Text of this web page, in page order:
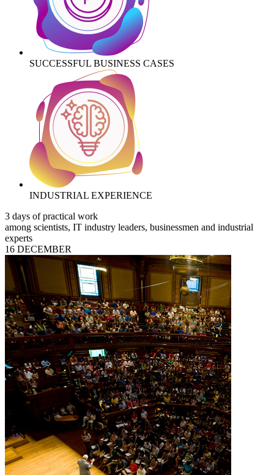
SUCCESSFUL BUSINESS CASES
INDUSTRIAL EXPERIENCE
3 days of practical work
among scientists, IT industry leaders, businessmen and industrial
experts
16 DECEMBER